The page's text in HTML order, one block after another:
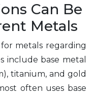
Can Be
Metals
metals regarding
include base metal
titanium, and gold
often uses base